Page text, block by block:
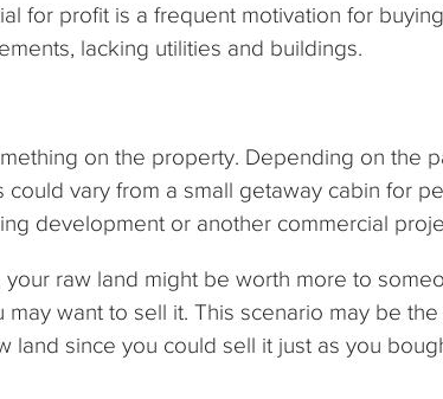
for profit is a frequent motivation for
lacking utilities and buildings.
on the property. Depending on the
vary from a small getaway cabin for
development or another commercial
raw land might be worth more to
want to sell it. This scenario may be
land since you could sell it just as you